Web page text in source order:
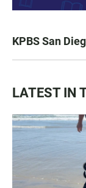
KPBS San
LATEST IN